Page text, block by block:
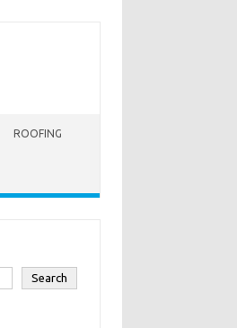
ROOFING
Search